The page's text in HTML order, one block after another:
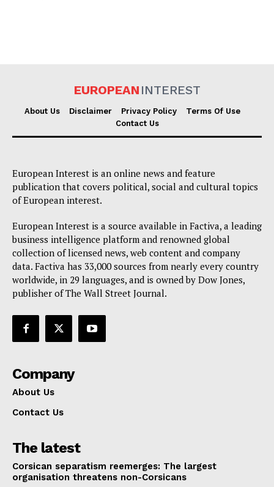
EUROPEAN INTEREST
About Us Disclaimer Privacy Policy
Terms Of Use
Contact Us
European Interest is an online news and feature
publication that covers political, social and cultural topics
of European interest.
European Interest is a source available in Factiva, a leading
business intelligence platform and renowned global
collection of licensed news, web content and company
data. Factiva has 33,000 sources from nearly every country
worldwide, in 29 languages, and is owned by Dow Jones,
publisher of The Wall Street Journal.
Company
About Us
Contact Us
The latest
Corsican separatism reemerges: The largest
organisation threatens non-Corsicans